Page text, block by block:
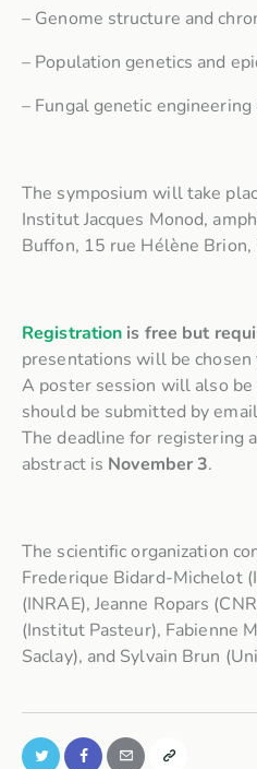
– Genome structure and
– Population genetics and
– Fungal genetic
The symposium will take
Institut Jacques Monod,
Buffon, 15 rue Hélène
Registration is free but
presentations will be
A poster session will also be
should be submitted by
The deadline for registering
abstract is November 3.
The scientific organization
Frederique Bidard-Michelot
(INRAE), Jeanne Ropars
(Institut Pasteur), Fabienne
Saclay), and Sylvain Brun